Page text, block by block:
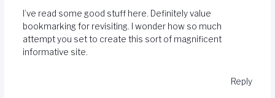
I’ve read some good stuff here. Definitely value
bookmarking for revisiting. I wonder how so much
attempt you set to create this sort of magnificent
informative site.
Reply